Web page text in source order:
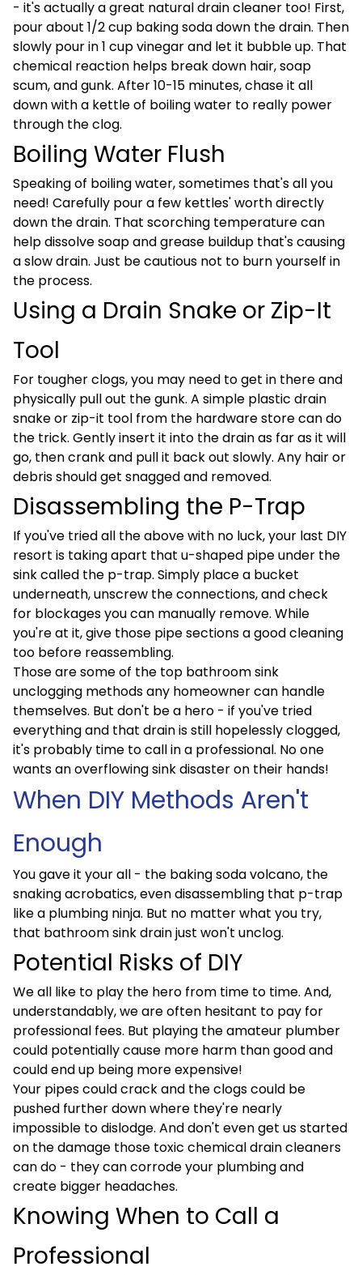
- it's actually a great natural drain cleaner too! First,
pour about 1/2 cup baking soda down the drain. Then
slowly pour in 1 cup vinegar and let it bubble up. That
chemical reaction helps break down hair, soap
scum, and gunk. After 10-15 minutes, chase it all
down with a kettle of boiling water to really power
through the clog.
Boiling Water Flush
Speaking of boiling water, sometimes that's all you
need! Carefully pour a few kettles' worth directly
down the drain. That scorching temperature can
help dissolve soap and grease buildup that's causing
a slow drain. Just be cautious not to burn yourself in
the process.
Using a Drain Snake or Zip-It
Tool
For tougher clogs, you may need to get in there and
physically pull out the gunk. A simple plastic drain
snake or zip-it tool from the hardware store can do
the trick. Gently insert it into the drain as far as it will
go, then crank and pull it back out slowly. Any hair or
debris should get snagged and removed.
Disassembling the P-Trap
If you've tried all the above with no luck, your last DIY
resort is taking apart that u-shaped pipe under the
sink called the p-trap. Simply place a bucket
underneath, unscrew the connections, and check
for blockages you can manually remove. While
you're at it, give those pipe sections a good cleaning
too before reassembling.
Those are some of the top bathroom sink
unclogging methods any homeowner can handle
themselves. But don't be a hero - if you've tried
everything and that drain is still hopelessly clogged,
it's probably time to call in a professional. No one
wants an overflowing sink disaster on their hands!
When DIY Methods Aren't
Enough
You gave it your all - the baking soda volcano, the
snaking acrobatics, even disassembling that p-trap
like a plumbing ninja. But no matter what you try,
that bathroom sink drain just won't unclog.
Potential Risks of DIY
We all like to play the hero from time to time. And,
understandably, we are often hesitant to pay for
professional fees. But playing the amateur plumber
could potentially cause more harm than good and
could end up being more expensive!
Your pipes could crack and the clogs could be
pushed further down where they're nearly
impossible to dislodge. And don't even get us started
on the damage those toxic chemical drain cleaners
can do - they can corrode your plumbing and
create bigger headaches.
Knowing When to Call a
Professional